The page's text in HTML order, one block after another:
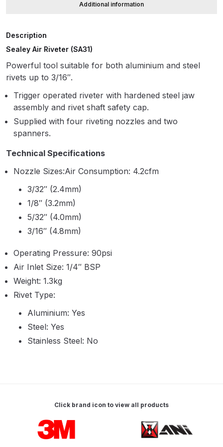
Breakdown
Breakdown
ANi R150 Spray Gun
Breakdown
ANi Single Stage Filter Regulator
Spare Parts Breakdown
ANi TRONIC Click-To Digital Spray
Binks DeVilbiss GTi PRO Lite
Gravity Spray Gun Spare Parts
Additional information
Description
Sealey Air Riveter (SA31)
Powerful tool suitable for both aluminium and steel
rivets up to 3/16″.
Trigger operated riveter with hardened steel jaw
assembly and rivet shaft safety cap.
Supplied with four riveting nozzles and two
spanners.
Technical Specifications
Nozzle Sizes:Air Consumption: 4.2cfm
3/32″ (2.4mm)
1/8″ (3.2mm)
5/32″ (4.0mm)
3/16″ (4.8mm)
Operating Pressure: 90psi
Air Inlet Size: 1/4″ BSP
Weight: 1.3kg
Rivet Type:
Aluminium: Yes
Steel: Yes
Stainless Steel: No
Click brand icon to view all products
Carousel items